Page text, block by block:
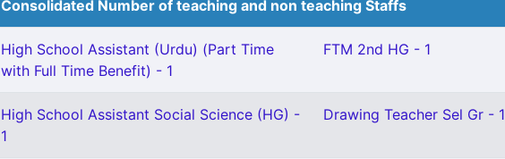
Consolidated Number of teaching and non teaching Staffs
High School Assistant (Urdu) (Part Time
with Full Time Benefit) - 1
FTM 2nd HG - 1
High School Assistant Social Science (HG) -
1
Drawing Teacher Sel Gr - 1